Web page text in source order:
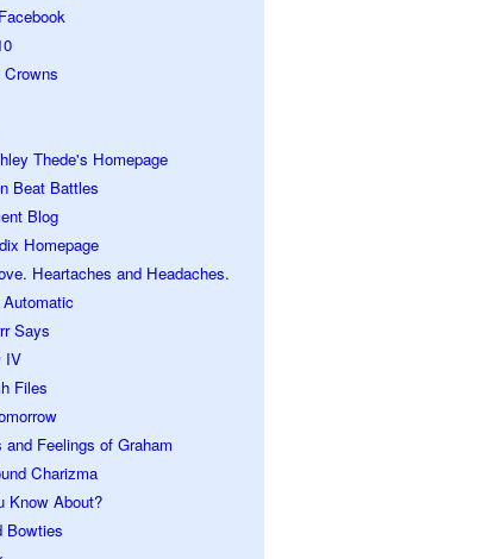
Thede's Homepage
Beat Battles
Blog
Homepage
Heartaches and Headaches.
Says
IV
Files
and Feelings of Graham
Charizma
Know About?
Bowties